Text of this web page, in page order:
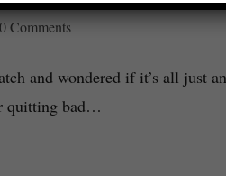
0 Comments
and wondered if it’s all just
quitting bad…